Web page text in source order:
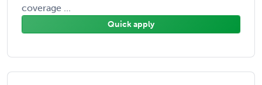
coverage ...
Quick apply